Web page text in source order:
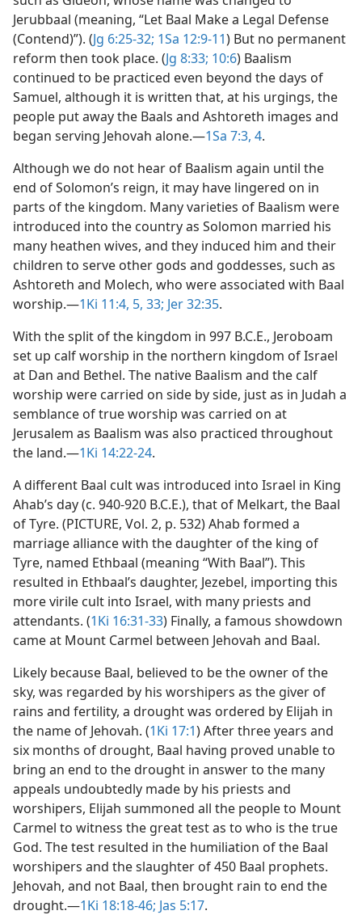
Jerubbaal (meaning, “Let Baal Make a Legal Defense
(Contend)”). (Jg 6:25-32; 1Sa 12:9-11) But no permanent
reform then took place. (Jg 8:33; 10:6) Baalism
continued to be practiced even beyond the days of
Samuel, although it is written that, at his urgings, the
people put away the Baals and Ashtoreth images and
began serving Jehovah alone.​—1Sa 7:3, 4.
Although we do not hear of Baalism again until the
end of Solomon’s reign, it may have lingered on in
parts of the kingdom. Many varieties of Baalism were
introduced into the country as Solomon married his
many heathen wives, and they induced him and their
children to serve other gods and goddesses, such as
Ashtoreth and Molech, who were associated with Baal
worship.​—1Ki 11:4, 5, 33; Jer 32:35.
With the split of the kingdom in 997 B.C.E., Jeroboam
set up calf worship in the northern kingdom of Israel
at Dan and Bethel. The native Baalism and the calf
worship were carried on side by side, just as in Judah a
semblance of true worship was carried on at
Jerusalem as Baalism was also practiced throughout
the land.​—1Ki 14:22-24.
A different Baal cult was introduced into Israel in King
Ahab’s day (c. 940-920 B.C.E.), that of Melkart, the Baal
of Tyre. (PICTURE, Vol. 2, p. 532) Ahab formed a
marriage alliance with the daughter of the king of
Tyre, named Ethbaal (meaning “With Baal”). This
resulted in Ethbaal’s daughter, Jezebel, importing this
more virile cult into Israel, with many priests and
attendants. (1Ki 16:31-33) Finally, a famous showdown
came at Mount Carmel between Jehovah and Baal.
Likely because Baal, believed to be the owner of the
sky, was regarded by his worshipers as the giver of
rains and fertility, a drought was ordered by Elijah in
the name of Jehovah. (1Ki 17:1) After three years and
six months of drought, Baal having proved unable to
bring an end to the drought in answer to the many
appeals undoubtedly made by his priests and
worshipers, Elijah summoned all the people to Mount
Carmel to witness the great test as to who is the true
God. The test resulted in the humiliation of the Baal
worshipers and the slaughter of 450 Baal prophets.
Jehovah, and not Baal, then brought rain to end the
drought.​—1Ki 18:18-46; Jas 5:17.